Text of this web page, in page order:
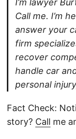
I’m lawyer
Call me. I’m
answer your
firm
recover
handle car
personal
Fact Check:
story? Call me